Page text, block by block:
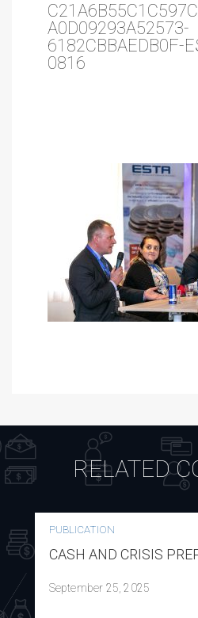
A0D09293A52573-
6182CBBAEDB0F-
0816
RELATED
PUBLICATION
CASH AND CRISIS
September 25, 2025